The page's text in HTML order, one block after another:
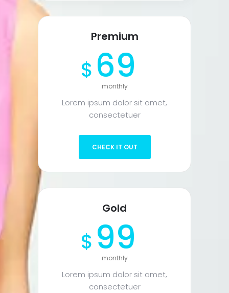
Premium
$ 69
monthly
Lorem ipsum dolor sit amet,
consectetuer
CHECK IT OUT
Gold
$ 99
monthly
Lorem ipsum dolor sit amet,
consectetuer